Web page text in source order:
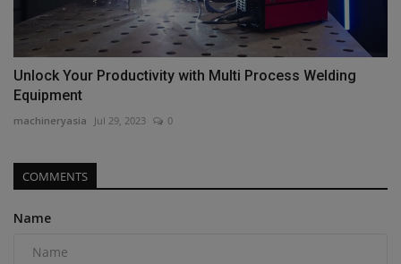
Unlock Your Productivity with Multi Process Welding
Equipment
machineryasia Jul 29, 2023 0
COMMENTS
Name